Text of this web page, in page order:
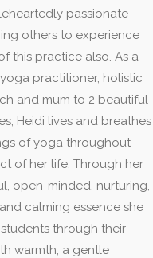
passionate
others to experience
this practice also. As a
practitioner, holistic
and mum to 2 beautiful
Heidi lives and breathes
of yoga throughout
of her life. Through her
open-minded, nurturing,
calming essence she
through their
warmth, a gentle